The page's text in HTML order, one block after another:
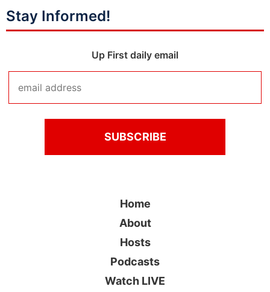
Stay Informed!
Up First daily email
Home
About
Hosts
Podcasts
Watch LIVE